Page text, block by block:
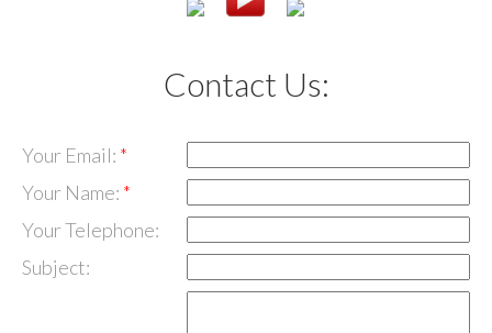
Contact Us:
Your Email:
Your Name:
Your Telephone:
Subject: